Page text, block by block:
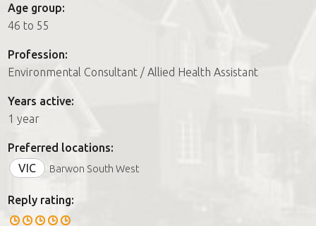
How it works
FAQs
Join us
Age group:
46 to 55
Profession:
Environmental Consultant / Allied Health Assistant
Years active:
1 year
Preferred locations:
VIC
Barwon South West
Reply rating: